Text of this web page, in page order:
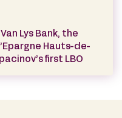
Lys Bank, the
Hauts-de-
first LBO